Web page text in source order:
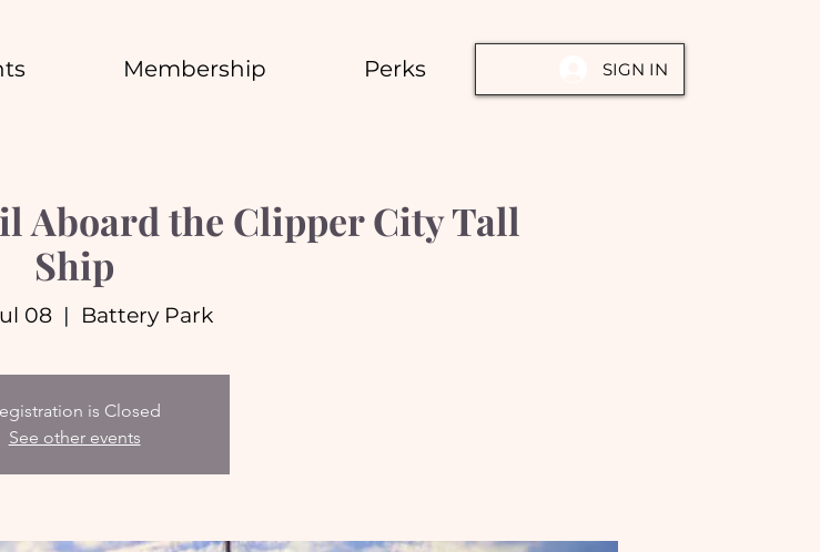
Membership Perks SIGN IN
Aboard the Clipper City Tall
Ship
08
  |
Battery Park
is Closed
See other events